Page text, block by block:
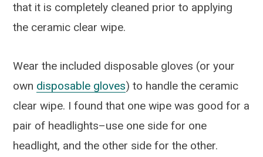
that it is completely cleaned prior to applying
the ceramic clear wipe.
Wear the included disposable gloves (or your
own disposable gloves) to handle the ceramic
clear wipe. I found that one wipe was good for a
pair of headlights–use one side for one
headlight, and the other side for the other.